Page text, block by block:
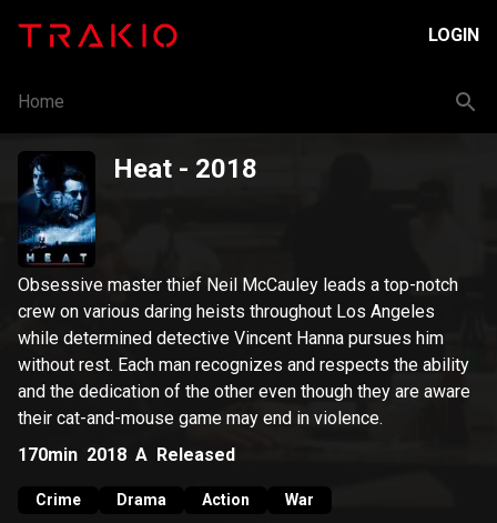
LOGIN
Home
Heat - 2018
Obsessive master thief Neil McCauley leads a top-notch
crew on various daring heists throughout Los Angeles
while determined detective Vincent Hanna pursues him
without rest. Each man recognizes and respects the ability
and the dedication of the other even though they are aware
their cat-and-mouse game may end in violence.
170min 2018 A Released
Crime Drama Action War